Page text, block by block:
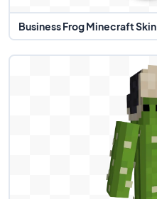
Business Frog Minecraft Skin